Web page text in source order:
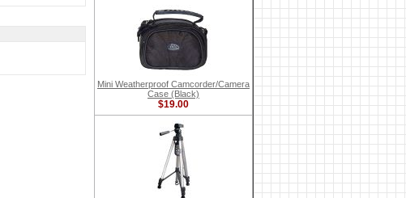
Mini Weatherproof Camcorder/Camera
Case (Black)
$19.00